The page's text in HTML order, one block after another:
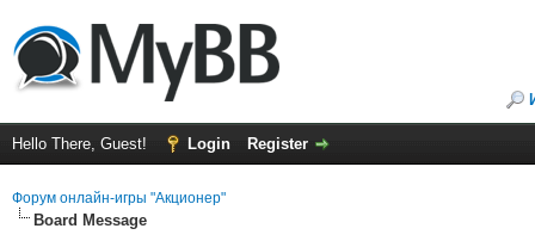
Hello There, Guest! Login Register
Форум онлайн-игры "Акционер"
Board Message